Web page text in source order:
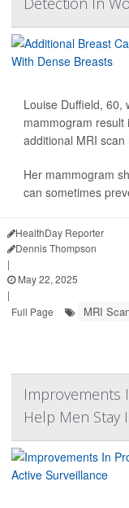
Louise Duffield, 60,
mammogram
additional MRI
Her mammogram
can sometimes
HealthDay Reporter
Dennis Thompson
|
May 22, 2025
|
Full Page
MRI
Improvements
Help Men Stay